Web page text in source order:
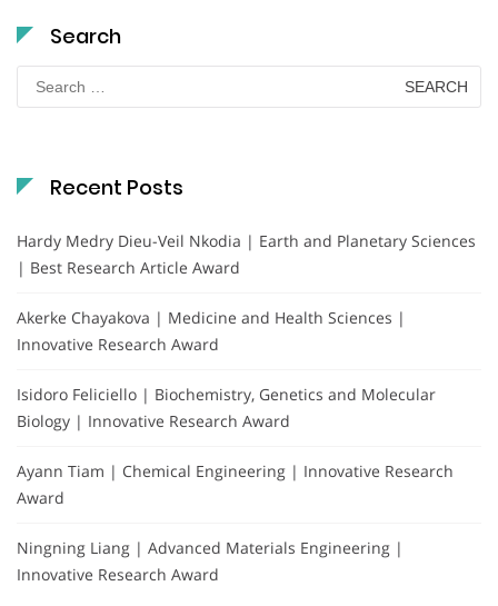
Search
for:
Recent Posts
Hardy Medry Dieu-Veil Nkodia | Earth and Planetary Sciences
| Best Research Article Award
Akerke Chayakova | Medicine and Health Sciences |
Innovative Research Award
Isidoro Feliciello | Biochemistry, Genetics and Molecular
Biology | Innovative Research Award
Ayann Tiam | Chemical Engineering | Innovative Research
Award
Ningning Liang | Advanced Materials Engineering |
Innovative Research Award